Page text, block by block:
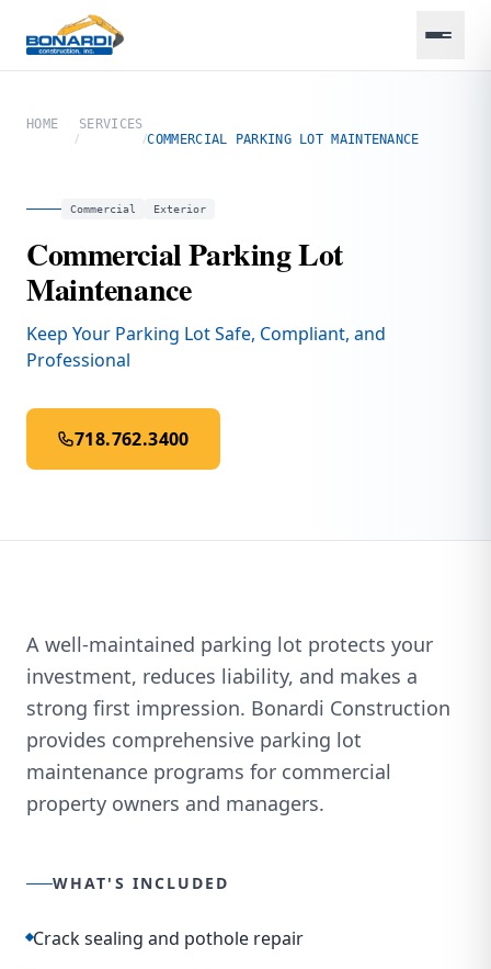
HOME
/
SERVICES
/COMMERCIAL PARKING LOT MAINTENANCE
Commercial Exterior
Commercial Parking Lot
Maintenance
Keep Your Parking Lot Safe, Compliant, and
Professional
718.762.3400
A well-maintained parking lot protects your
investment, reduces liability, and makes a
strong first impression. Bonardi Construction
provides comprehensive parking lot
maintenance programs for commercial
property owners and managers.
WHAT'S INCLUDED
Crack sealing and pothole repair